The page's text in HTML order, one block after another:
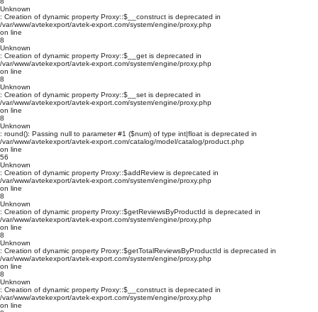
Unknown
: Creation of dynamic property Proxy::$__construct is deprecated in
/var/www/avtekexport/avtek-export.com/system/engine/proxy.php
on line
8
Unknown
: Creation of dynamic property Proxy::$__get is deprecated in
/var/www/avtekexport/avtek-export.com/system/engine/proxy.php
on line
8
Unknown
: Creation of dynamic property Proxy::$__set is deprecated in
/var/www/avtekexport/avtek-export.com/system/engine/proxy.php
on line
8
Unknown
: round(): Passing null to parameter #1 ($num) of type int|float is deprecated in
/var/www/avtekexport/avtek-export.com/catalog/model/catalog/product.php
on line
56
Unknown
: Creation of dynamic property Proxy::$addReview is deprecated in
/var/www/avtekexport/avtek-export.com/system/engine/proxy.php
on line
8
Unknown
: Creation of dynamic property Proxy::$getReviewsByProductId is deprecated in
/var/www/avtekexport/avtek-export.com/system/engine/proxy.php
on line
8
Unknown
: Creation of dynamic property Proxy::$getTotalReviewsByProductId is deprecated in
/var/www/avtekexport/avtek-export.com/system/engine/proxy.php
on line
8
Unknown
: Creation of dynamic property Proxy::$__construct is deprecated in
/var/www/avtekexport/avtek-export.com/system/engine/proxy.php
on line